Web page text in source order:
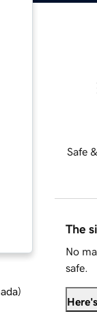
)
Safe
The
No
safe.